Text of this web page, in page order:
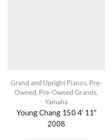
Grand and Upright Pianos, Pre-
Owned, Pre-Owned Grands,
Yamaha
Young Chang 150 4′ 11″
2008